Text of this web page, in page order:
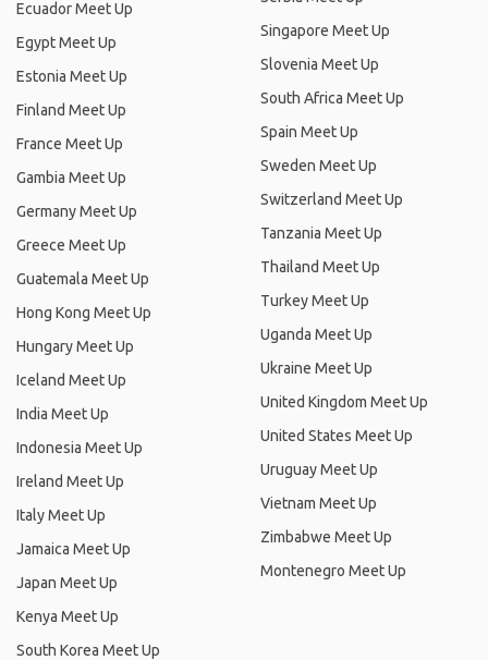
Ecuador Meet Up
Egypt Meet Up
Estonia Meet Up
Finland Meet Up
France Meet Up
Gambia Meet Up
Germany Meet Up
Greece Meet Up
Guatemala Meet Up
Hong Kong Meet Up
Hungary Meet Up
Iceland Meet Up
India Meet Up
Indonesia Meet Up
Ireland Meet Up
Italy Meet Up
Jamaica Meet Up
Japan Meet Up
Kenya Meet Up
South Korea Meet Up
Singapore Meet Up
Slovenia Meet Up
South Africa Meet Up
Spain Meet Up
Sweden Meet Up
Switzerland Meet Up
Tanzania Meet Up
Thailand Meet Up
Turkey Meet Up
Uganda Meet Up
Ukraine Meet Up
United Kingdom Meet Up
United States Meet Up
Uruguay Meet Up
Vietnam Meet Up
Zimbabwe Meet Up
Montenegro Meet Up